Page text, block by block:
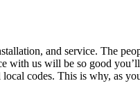
and service. The
with us will be so good
codes. This is why, as